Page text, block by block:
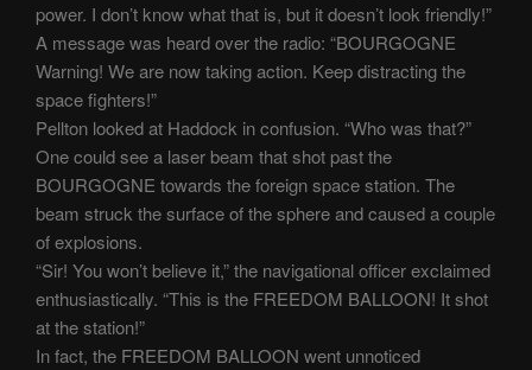
power. I don’t know what that is, but it doesn’t look friendly!”
A message was heard over the radio: “BOURGOGNE
Warning! We are now taking action. Keep distracting the
space fighters!”
Pellton looked at Haddock in confusion. “Who was that?”
One could see a laser beam that shot past the
BOURGOGNE towards the foreign space station. The
beam struck the surface of the sphere and caused a couple
of explosions.
“Sir! You won’t believe it,” the navigational officer exclaimed
enthusiastically. “This is the FREEDOM BALLOON! It shot
at the station!”
In fact, the FREEDOM BALLOON went unnoticed